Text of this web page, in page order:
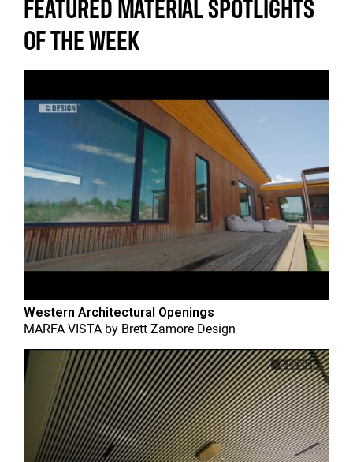
OF THE WEEK
Western Architectural Openings
MARFA VISTA by Brett Zamore Design